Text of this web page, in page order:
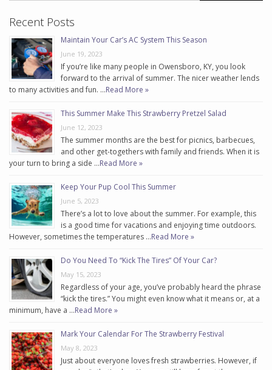
Recent Posts
Maintain Your Car’s AC System This Season
June 19, 2023
If you’re like many people in Owensboro, KY, you look
forward to the arrival of summer. The nicer weather lends
to many activities and fun. …Read More »
This Summer Make This Strawberry Pretzel Salad
June 12, 2023
The summer months are the best for picnics, barbecues,
and other get-togethers with family and friends. When it is
your turn to bring a side …Read More »
Keep Your Pup Cool This Summer
June 5, 2023
There’s a lot to love about the summer. For example, this
is a good time for vacations and enjoying time outdoors.
However, sometimes the temperatures …Read More »
Do You Need To “Kick The Tires” Of Your Car?
May 15, 2023
Regardless of your age, you’ve probably heard the phrase
“kick the tires.” You might even know what it means or, at a
minimum, have a …Read More »
Mark Your Calendar For The Strawberry Festival
May 8, 2023
Just about everyone loves fresh strawberries. However, if